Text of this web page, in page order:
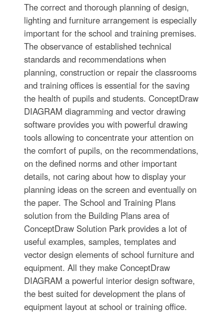
The correct and thorough planning of design,
lighting and furniture arrangement is especially
important for the school and training premises.
The observance of established technical
standards and recommendations when
planning, construction or repair the classrooms
and training offices is essential for the saving
the health of pupils and students. ConceptDraw
DIAGRAM diagramming and vector drawing
software provides you with powerful drawing
tools allowing to concentrate your attention on
the comfort of pupils, on the recommendations,
on the defined norms and other important
details, not caring about how to display your
planning ideas on the screen and eventually on
the paper. The School and Training Plans
solution from the Building Plans area of
ConceptDraw Solution Park provides a lot of
useful examples, samples, templates and
vector design elements of school furniture and
equipment. All they make ConceptDraw
DIAGRAM a powerful interior design software,
the best suited for development the plans of
equipment layout at school or training office.